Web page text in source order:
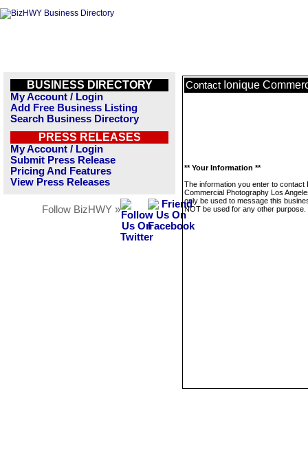
BUSINESS DIRECTORY
My Account / Login
Add Free Business Listing
Search Business Directory
PRESS RELEASES
My Account / Login
Submit Press Release
Pricing And Features
View Press Releases
Follow BizHWY »
Contact Ionique
** Your Information **
The information you enter to contact
Commercial Photography Los
only be used to message this
NOT be used for any other purpose.